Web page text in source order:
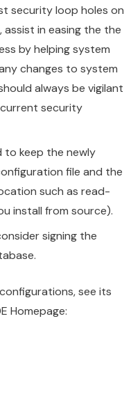
security loop holes on
assist in easing the the
by helping system
changes to system
always be vigilant
security
to keep the newly
file and the
such as read-
install from source).
signing the
see its
Homepage: